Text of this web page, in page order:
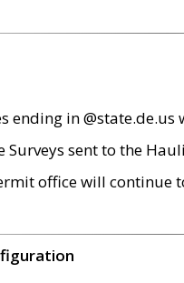
ending in
sent to the
office will continue